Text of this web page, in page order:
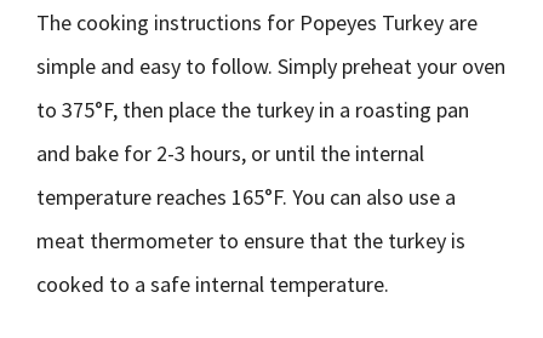
The cooking instructions for Popeyes Turkey are
simple and easy to follow. Simply preheat your oven
to 375°F, then place the turkey in a roasting pan
and bake for 2-3 hours, or until the internal
temperature reaches 165°F. You can also use a
meat thermometer to ensure that the turkey is
cooked to a safe internal temperature.